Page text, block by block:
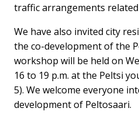
traffic arrangements
We have also invited city
the co-development of the
workshop will be held on
16 to 19 p.m. at the Peltsi
5). We welcome everyone
development of Peltosaari.